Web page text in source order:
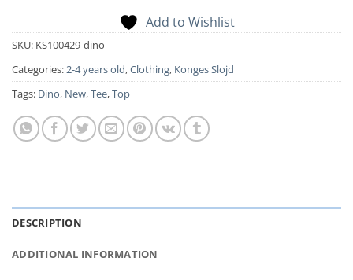
Add to Wishlist
SKU: KS100429-dino
Categories:2-4 years old,Clothing, Konges Slojd
Tags: Dino, New,Tee,Top
DESCRIPTION
ADDITIONAL INFORMATION